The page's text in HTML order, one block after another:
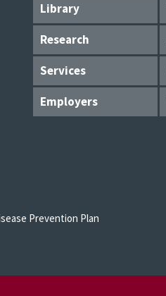
Library
Research
Services
Employers
Prevention Plan